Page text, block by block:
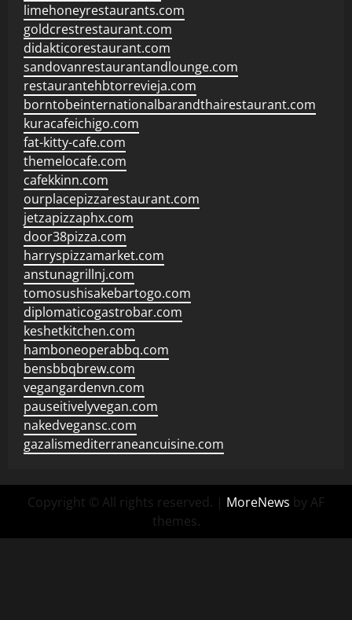
limehoneyrestaurants.com
goldcrestrestaurant.com
didakticorestaurant.com
sandovanrestaurantandlounge.com
restaurantehbtorrevieja.com
borntobeinternationalbarandthairestaurant.com
kuracafeichigo.com
fat-kitty-cafe.com
themelocafe.com
cafekkinn.com
ourplacepizzarestaurant.com
jetzapizzaphx.com
door38pizza.com
harryspizzamarket.com
anstunagrillnj.com
tomosushisakebartogo.com
diplomaticogastrobar.com
keshetkitchen.com
hamboneoperabbq.com
bensbbqbrew.com
vegangardenvn.com
pauseitivelyvegan.com
nakedvegansc.com
gazalismediterraneancuisine.com
Copyright © All rights reserved. | MoreNews by AF
themes.